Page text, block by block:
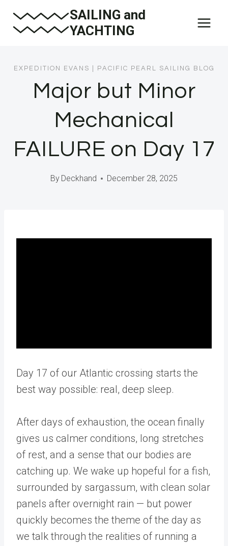
SAILING and
YACHTING
EXPEDITION EVANS PACIFIC PEARL SAILING BLOG
Major but Minor
Mechanical
FAILURE on Day 17
By Deckhand December 28, 2025
Day 17 of our Atlantic crossing starts the
best way possible: real, deep sleep.
After days of exhaustion, the ocean finally
gives us calmer conditions, long stretches
of rest, and a sense that our bodies are
catching up. We wake up hopeful for a fish,
surrounded by sargassum, with clean solar
panels after overnight rain — but power
quickly becomes the theme of the day as
we talk through the realities of running a